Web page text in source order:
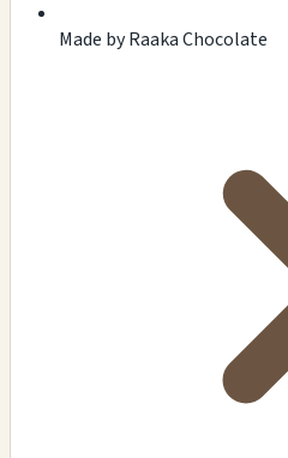
Made by Raaka Chocolate